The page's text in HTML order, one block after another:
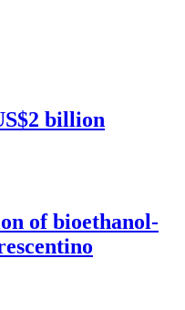
billion
of bioethanol-